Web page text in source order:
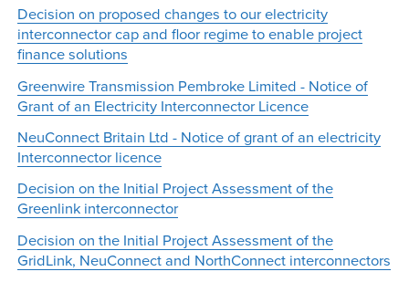
Decision on proposed changes to our electricity
interconnector cap and floor regime to enable project
finance solutions
Greenwire Transmission Pembroke Limited - Notice of
Grant of an Electricity Interconnector Licence
NeuConnect Britain Ltd - Notice of grant of an electricity
Interconnector licence
Decision on the Initial Project Assessment of the
Greenlink interconnector
Decision on the Initial Project Assessment of the
GridLink, NeuConnect and NorthConnect interconnectors